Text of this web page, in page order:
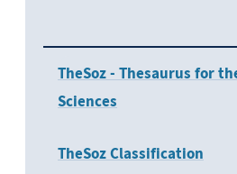
TheSoz - Thesaurus for
Sciences
TheSoz Classification